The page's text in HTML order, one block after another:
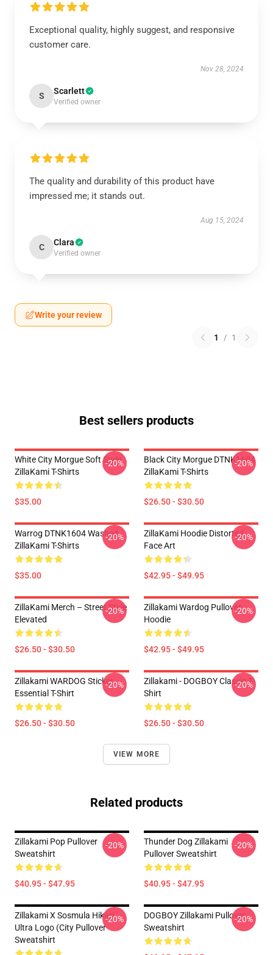
Exceptional quality, highly suggest, and responsive
customer care.
Nov 28, 2024
S Scarlett
Verified owner
The quality and durability of this product have
impressed me; it stands out.
Aug 15, 2024
C Clara
Verified owner
Write your review
1 / 1
Best sellers products
White City Morgue Soft Style
ZillaKami T-Shirts
$35.00
-20%
Black City Morgue DTNK1604
ZillaKami T-Shirts
$26.50 - $30.50
-20%
Warrog DTNK1604 Washed
ZillaKami T-Shirts
$35.00
-20%
ZillaKami Hoodie Distorted
Face Art
$42.95 - $49.95
-20%
ZillaKami Merch – Street Style
Elevated
$26.50 - $30.50
-20%
Zillakami Wardog Pullover
Hoodie
$42.95 - $49.95
-20%
Zillakami WARDOG Sticker
Essential T-Shirt
$26.50 - $30.50
-20%
Zillakami - DOGBOY Classic T-
Shirt
$26.50 - $30.50
-20%
VIEW MORE
Related products
Zillakami Pop Pullover
Sweatshirt
$40.95 - $47.95
-20%
Thunder Dog Zillakami
Pullover Sweatshirt
$40.95 - $47.95
-20%
Zillakami X Sosmula Hikari
Ultra Logo (City Pullover
Sweatshirt
-20%
DOGBOY Zillakami Pullover
Sweatshirt
-20%